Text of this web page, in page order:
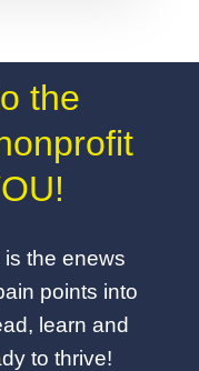
the
the enews
points into
learn and
to thrive!